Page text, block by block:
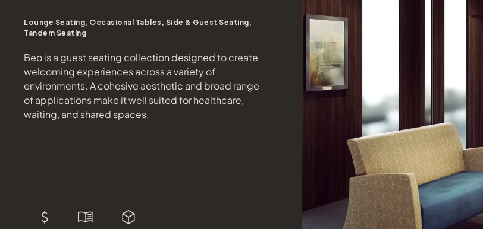
Lounge Seating, Occasional Tables, Side & Guest Seating,
Tandem Seating
Beo is a guest seating collection designed to create
welcoming experiences across a variety of
environments. A cohesive aesthetic and broad range
of applications make it well suited for healthcare,
waiting, and shared spaces.